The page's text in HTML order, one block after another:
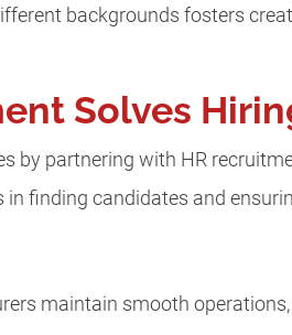
backgrounds fosters
Solves
by partnering with HR
finding candidates and
maintain smooth